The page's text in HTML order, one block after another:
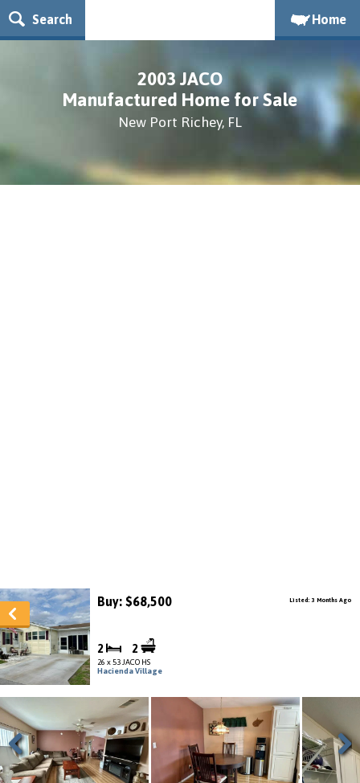
Search Home
2003 JACO
Manufactured Home for Sale
New Port Richey, FL
Buy: $68,500
2 2
26 x 53 JACO HS
Hacienda Village
Listed: 3 Months Ago
Previous Next